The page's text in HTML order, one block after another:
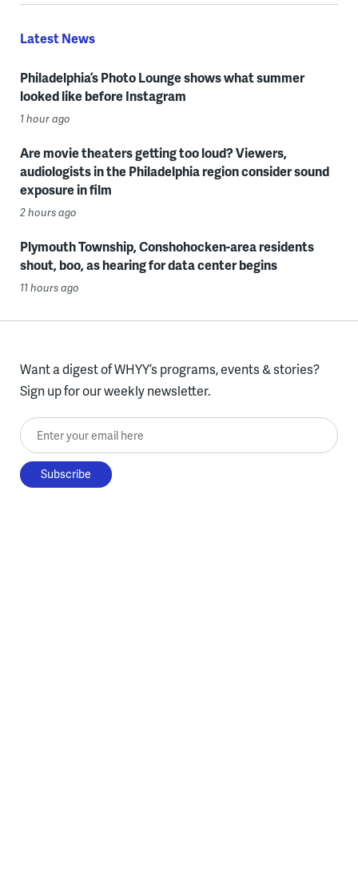
Latest News
Philadelphia’s Photo Lounge shows what summer
looked like before Instagram
1 hour ago
Are movie theaters getting too loud? Viewers,
audiologists in the Philadelphia region consider sound
exposure in film
2 hours ago
Plymouth Township, Conshohocken-area residents
shout, boo, as hearing for data center begins
11 hours ago
Want a digest of WHYY’s programs, events & stories?
Sign up for our weekly newsletter.
Enter your email here